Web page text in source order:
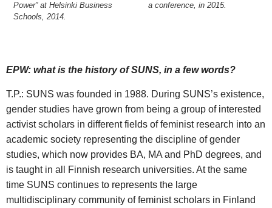
Power” at Helsinki Business
Schools, 2014.
a conference, in 2015.
EPW: what is the history of SUNS, in a few words?
T.P.: SUNS was founded in 1988. During SUNS’s existence,
gender studies have grown from being a group of interested
activist scholars in different fields of feminist research into an
academic society representing the discipline of gender
studies, which now provides BA, MA and PhD degrees, and
is taught in all Finnish research universities. At the same
time SUNS continues to represents the large
multidisciplinary community of feminist scholars in Finland